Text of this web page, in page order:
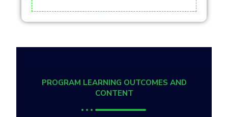
PROGRAM LEARNING OUTCOMES AND
CONTENT